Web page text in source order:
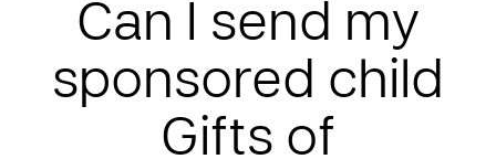
Can I send my
sponsored child
Gifts of